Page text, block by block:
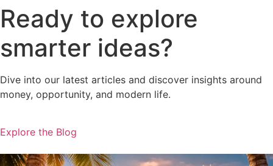
Ready to explore
smarter ideas?
Dive into our latest articles and discover insights around
money, opportunity, and modern life.
Explore the Blog